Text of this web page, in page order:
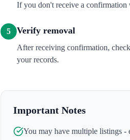
If you don't receive a confirmation
5 Verify removal
After receiving confirmation,
your records.
Important Notes
You may have multiple listings -